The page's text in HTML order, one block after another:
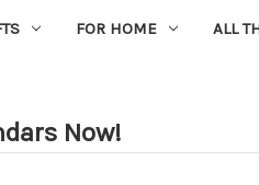
FOR HOME ALL
Now!